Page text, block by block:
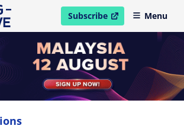
Subscribe
open in new windowMenu